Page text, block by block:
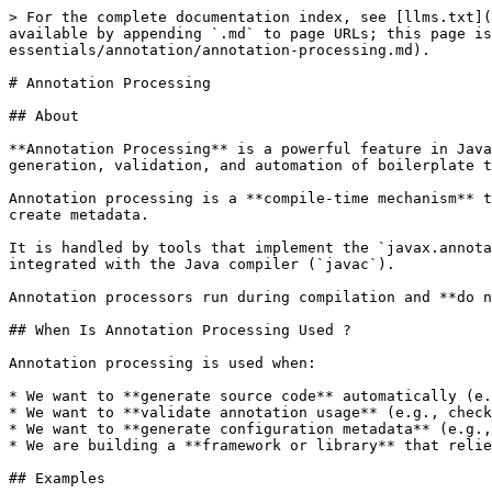
> For the complete documentation index, see [llms.txt](https://www.pranaypourkar.co.in/the-programmers-guide/llms.txt). Markdown versions of documentation pages are available by appending `.md` to page URLs; this page is available as [Markdown](https://www.pranaypourkar.co.in/the-programmers-guide/java/java-concepts/language-essentials/annotation/annotation-processing.md).

# Annotation Processing

## About

**Annotation Processing** is a powerful feature in Java that allows developers to **intercept and process annotations at compile time**. It plays a vital role in code generation, validation, and automation of boilerplate tasks in large-scale applications and frameworks like Spring, Lombok, Dagger, etc.

Annotation processing is a **compile-time mechanism** that inspects the source code for annotations and can generate additional source files, perform validations, or create metadata.

It is handled by tools that implement the `javax.annotation.processing.Processor` interface (now `jakarta.annotation.processing.Processor` in Jakarta EE) and is integrated with the Java compiler (`javac`).

Annotation processors run during compilation and **do not affect runtime behavior directly**, but the code they generate or validate influences the final application.

## When Is Annotation Processing Used ?

Annotation processing is used when:

* We want to **generate source code** automatically (e.g., builder classes, DTOs, factories).
* We want to **validate annotation usage** (e.g., checking constraints).
* We want to **generate configuration metadata** (e.g., Spring factories, JSON schema, etc.).
* We are building a **framework or library** that relies on compile-time structure.

## Examples

| Use Case                  | Tools/Frameworks         |
| ------------------------- | ------------------------ |
| Generate boilerplate code | Lombok                   |
| Dependency Injection      | Dagger, Hilt             |
| JSON Serialization        | AutoValue, Gson, Jackson |
| Configuration Metadata    | Spring Boot              |
| Mapper Generation         | MapStruct                |

## How It Works ?

1. We create a custom annotation.
2. We implement an annotation processor that:
   * Identifies target annotations.
   * Uses the compiler’s Abstract Syntax Tree (AST) or Elements/Mirrors API.
   * Optionally generates new source files.
3. The annotation processor is registered using `META-INF/services/javax.annotation.processing.Processor` file.
4. During compilation, `javac` invokes the processor, processes annotations, and generates code before final compilation completes.

## Use Case: **@AutoToString** Annotation

We’ll create a custom annotation `@AutoToString` that, when applied to a class, generates a helper class with a `toString()` method implementation for that class.

This is a **compile-time code generation example** - the processor will **generate code** based on our annotation.

### Folder Structure

```
annotation-processor/
├── src/
│   ├── main/
│   │   ├── java/
│   │   │   └── com/example/processor/AutoToStringProcessor.java
            └── com/example/annotations/AutoToString.java
│   │   └── resources/
│   │       └── META-INF/services/javax.annotation.processing.Processor
├──